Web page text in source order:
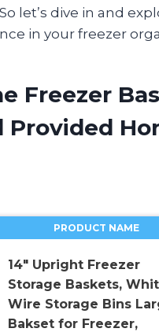
let’s dive in and
in your freezer
Freezer
Provided
PRODUCT NAME
14″ Upright Freezer
Storage Baskets,
Wire Storage Bins
Bakset for Freezer,